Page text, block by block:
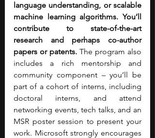
language understanding, or scalable
machine learning algorithms. You’ll
contribute to state-of-the-art
research and perhaps co-author
papers or patents. The program also
includes a rich mentorship and
community component – you’ll be
part of a cohort of interns, including
doctoral interns, and attend
networking events, tech talks, and an
MSR poster session to present your
work. Microsoft strongly encourages